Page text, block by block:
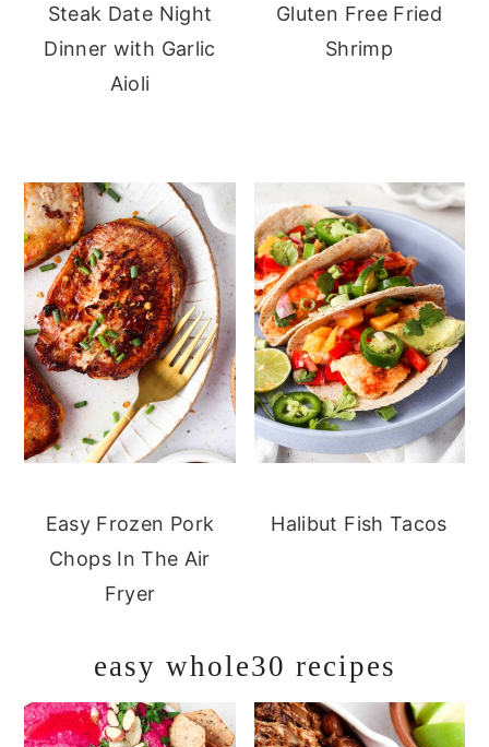
Steak Date Night
Dinner with Garlic
Aioli
Gluten Free Fried
Shrimp
Easy Frozen Pork
Chops In The Air
Fryer
Halibut Fish Tacos
easy whole30 recipes